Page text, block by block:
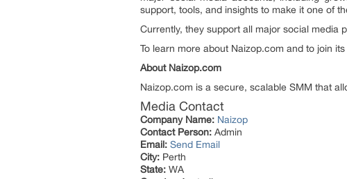
support, tools, and insights to make it one of
Currently, they support all major social media
To learn more about Naizop.com and to join
About Naizop.com
Naizop.com is a secure, scalable SMM that
Media Contact
Company Name: Naizop
Contact Person: Admin
Email: Send Email
City: Perth
State: WA